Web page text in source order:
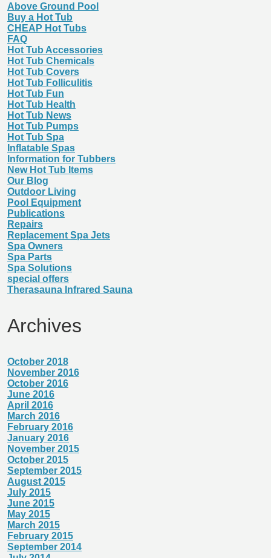
Above Ground Pool
Buy a Hot Tub
CHEAP Hot Tubs
FAQ
Hot Tub Accessories
Hot Tub Chemicals
Hot Tub Covers
Hot Tub Folliculitis
Hot Tub Fun
Hot Tub Health
Hot Tub News
Hot Tub Pumps
Hot Tub Spa
Inflatable Spas
Information for Tubbers
New Hot Tub Items
Our Blog
Outdoor Living
Pool Equipment
Publications
Repairs
Replacement Spa Jets
Spa Owners
Spa Parts
Spa Solutions
special offers
Therasauna Infrared Sauna
Archives
October 2018
November 2016
October 2016
June 2016
April 2016
March 2016
February 2016
January 2016
November 2015
October 2015
September 2015
August 2015
July 2015
June 2015
May 2015
March 2015
February 2015
September 2014